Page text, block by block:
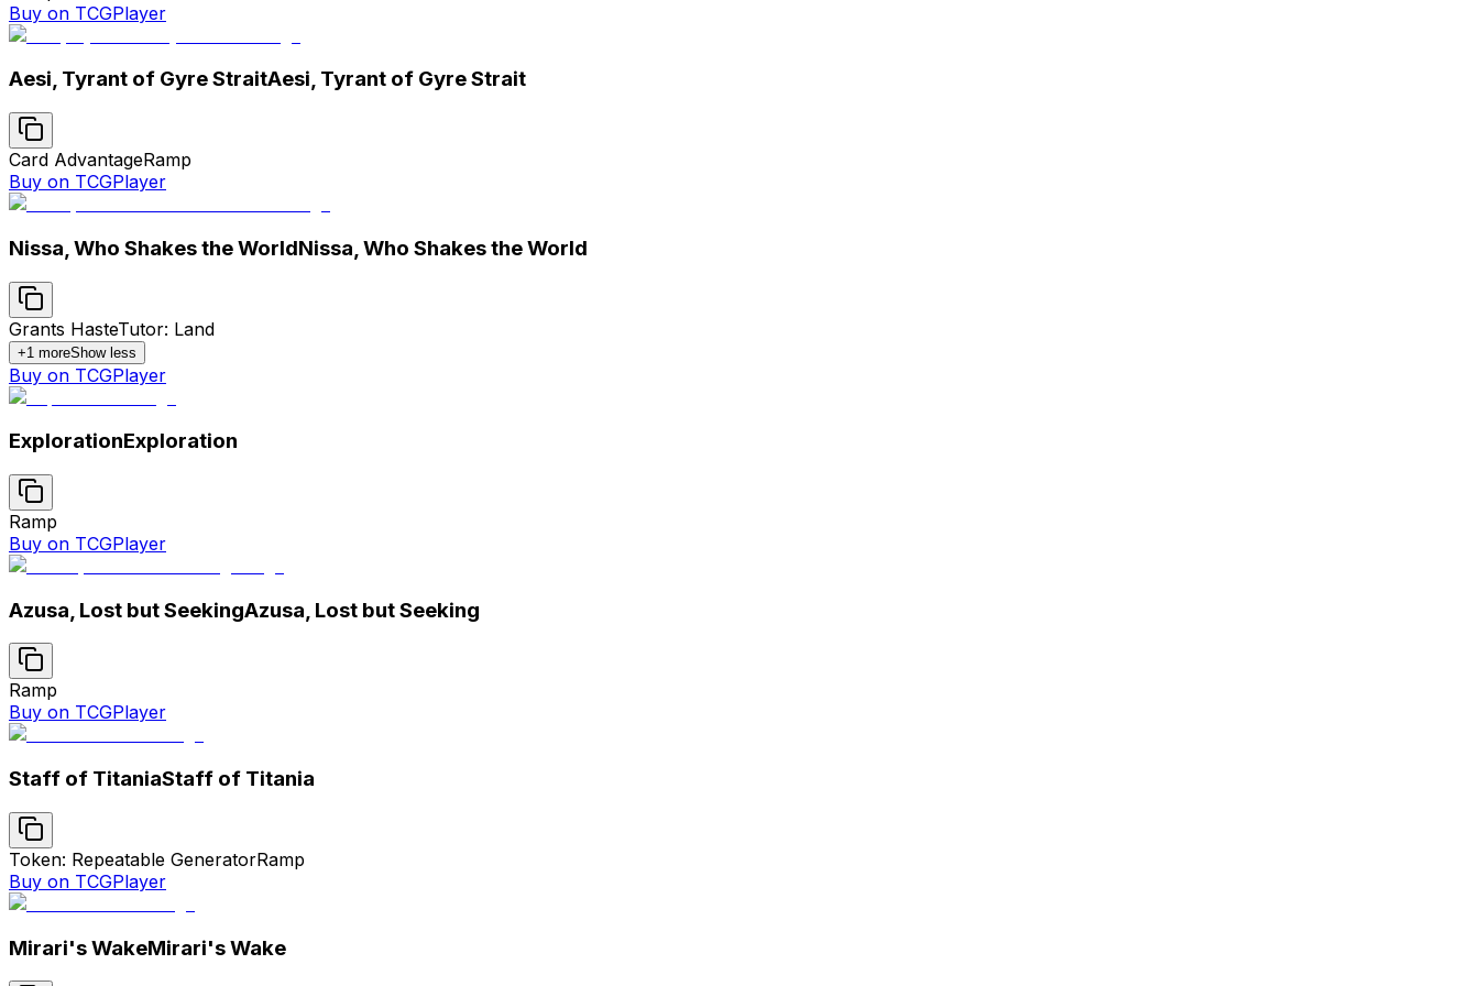
Buy on TCGPlayer
Aesi, Tyrant of Gyre StraitAesi, Tyrant of Gyre Strait
Card AdvantageRamp
Buy on TCGPlayer
Nissa, Who Shakes the WorldNissa, Who Shakes the World
Grants HasteTutor: Land
+1 moreShow less
Buy on TCGPlayer
ExplorationExploration
Ramp
Buy on TCGPlayer
Azusa, Lost but SeekingAzusa, Lost but Seeking
Ramp
Buy on TCGPlayer
Staff of TitaniaStaff of Titania
Token: Repeatable GeneratorRamp
Buy on TCGPlayer
Mirari's WakeMirari's Wake